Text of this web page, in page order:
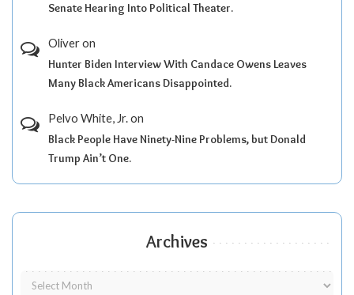
Senate Hearing Into Political Theater.
Oliveron
Hunter Biden Interview With Candace Owens Leaves
Many Black Americans Disappointed.
Pelvo White, Jr.on
Black People Have Ninety-Nine Problems, but Donald
Trump Ain’t One.
Archives